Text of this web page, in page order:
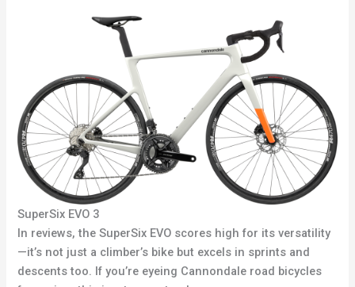
SuperSix EVO 3
In reviews, the SuperSix EVO scores high for its versatility
—it’s not just a climber’s bike but excels in sprints and
descents too. If you’re eyeing Cannondale road bicycles